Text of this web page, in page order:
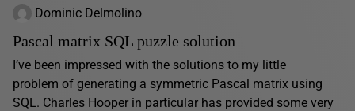
Dominic Delmolino
Pascal matrix SQL puzzle solution
I’ve been impressed with the solutions to my little
problem of generating a symmetric Pascal matrix using
SQL. Charles Hooper in particular has provided some very